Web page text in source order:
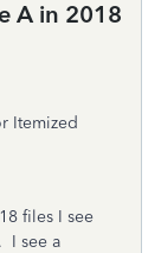
A in 2018
Itemized
files I see
I see a